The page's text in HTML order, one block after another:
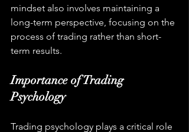
mindset also involves maintaining a
long-term perspective, focusing on the
process of trading rather than short-
term results.
Importance of Trading
Psychology
Trading psychology plays a critical role